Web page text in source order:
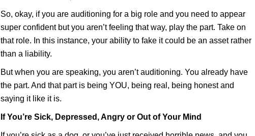
So, okay, if you are auditioning for a big role and you need to appear
super confident but you aren’t feeling that way, play the part. Take on
that role. In this instance, your ability to fake it could be an asset rather
than a liability.
But when you are speaking, you aren’t auditioning. You already have
the part. And that part is being YOU, being real, being honest and
saying it like it is.
If You’re Sick, Depressed, Angry or Out of Your Mind